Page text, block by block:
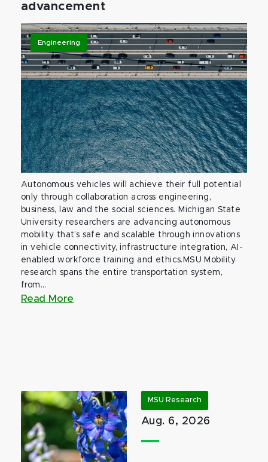
advancement
Engineering
Autonomous vehicles will achieve their full potential
only through collaboration across engineering,
business, law and the social sciences. Michigan State
University researchers are advancing autonomous
mobility that’s safe and scalable through innovations
in vehicle connectivity, infrastructure integration, AI-
enabled workforce training and ethics.MSU Mobility
research spans the entire transportation system,
from...
Read More
MSU Research
Aug. 6, 2026